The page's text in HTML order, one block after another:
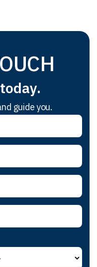
guide you.